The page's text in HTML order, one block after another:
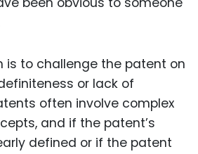
is to challenge the patent on
or lack of
often involve complex
and if the patent’s
defined or if the patent